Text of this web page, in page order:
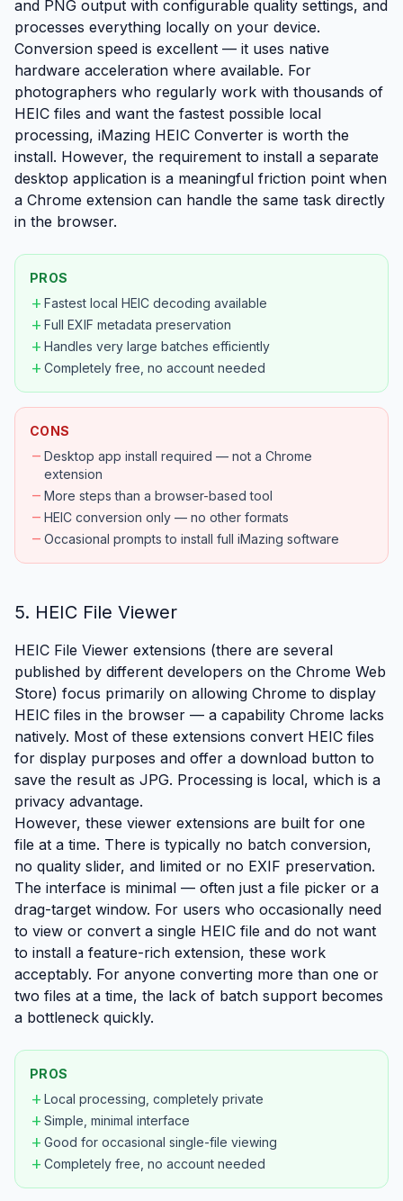
and PNG output with configurable quality settings, and
processes everything locally on your device.
Conversion speed is excellent — it uses native
hardware acceleration where available. For
photographers who regularly work with thousands of
HEIC files and want the fastest possible local
processing, iMazing HEIC Converter is worth the
install. However, the requirement to install a separate
desktop application is a meaningful friction point when
a Chrome extension can handle the same task directly
in the browser.
PROS
add Fastest local HEIC decoding available
add Full EXIF metadata preservation
add Handles very large batches efficiently
add Completely free, no account needed
CONS
remove Desktop app install required — not a Chrome
extension
remove More steps than a browser-based tool
remove HEIC conversion only — no other formats
remove Occasional prompts to install full iMazing software
5. HEIC File Viewer
HEIC File Viewer extensions (there are several
published by different developers on the Chrome Web
Store) focus primarily on allowing Chrome to display
HEIC files in the browser — a capability Chrome lacks
natively. Most of these extensions convert HEIC files
for display purposes and offer a download button to
save the result as JPG. Processing is local, which is a
privacy advantage.
However, these viewer extensions are built for one
file at a time. There is typically no batch conversion,
no quality slider, and limited or no EXIF preservation.
The interface is minimal — often just a file picker or a
drag-target window. For users who occasionally need
to view or convert a single HEIC file and do not want
to install a feature-rich extension, these work
acceptably. For anyone converting more than one or
two files at a time, the lack of batch support becomes
a bottleneck quickly.
PROS
add Local processing, completely private
add Simple, minimal interface
add Good for occasional single-file viewing
add Completely free, no account needed